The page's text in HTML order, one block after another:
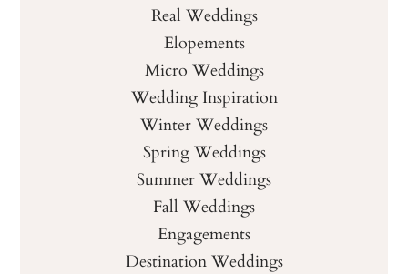
Real Weddings
Elopements
Micro Weddings
Wedding Inspiration
Winter Weddings
Spring Weddings
Summer Weddings
Fall Weddings
Engagements
Destination Weddings